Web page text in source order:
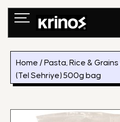
Skip
Home / Pasta, Rice & Grains
(Tel Sehriye) 500g bag